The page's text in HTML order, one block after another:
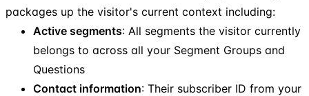
packages up the visitor's current context including:
Active segments: All segments the visitor currently
belongs to across all your Segment Groups and
Questions
Contact information: Their subscriber ID from your